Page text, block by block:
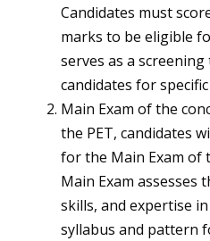
Candidates must
marks to be eligible
serves as a
candidates for
Main Exam of the
the PET, candidates
for the Main Exam of
Main Exam assesses
skills, and expertise
syllabus and pattern